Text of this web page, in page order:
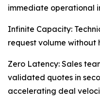
immediate operational
Infinite Capacity:
request volume
Zero Latency: Sales
validated quotes in
accelerating deal